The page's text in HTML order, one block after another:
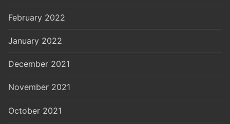
February 2022
January 2022
December 2021
November 2021
October 2021